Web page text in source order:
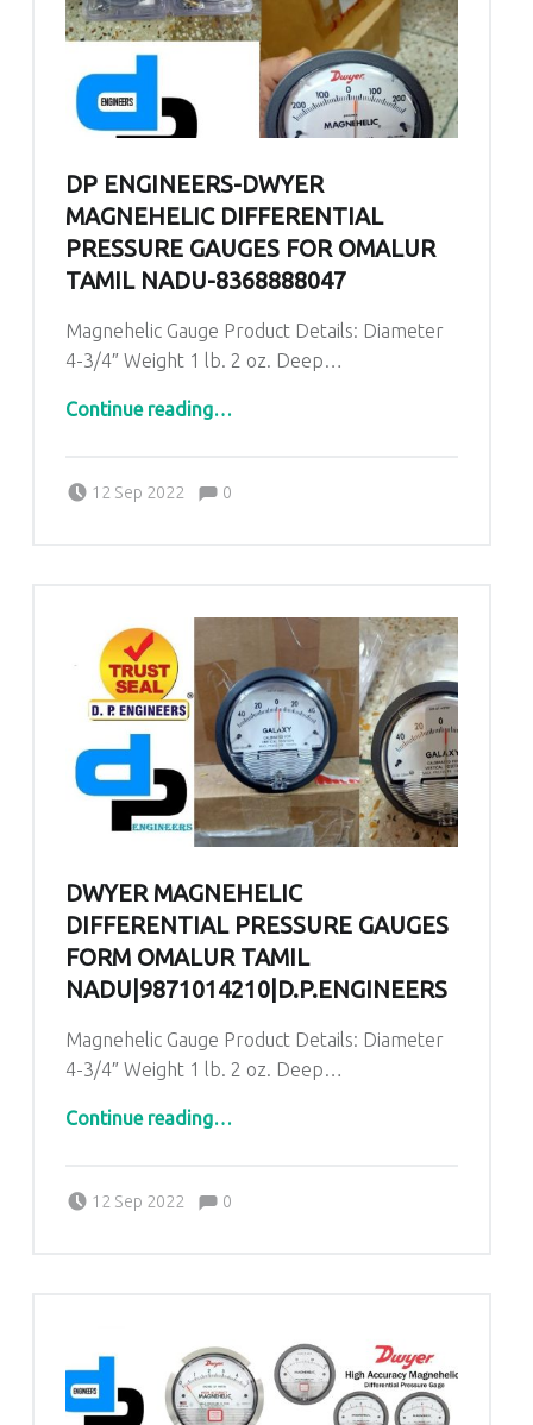
DP ENGINEERS-DWYER
MAGNEHELIC DIFFERENTIAL
PRESSURE GAUGES FOR OMALUR
TAMIL NADU-8368888047
Magnehelic Gauge Product Details: Diameter
4-3/4″ Weight 1 lb. 2 oz. Deep…
Continue reading“DP ENGINEERS-Dwyer Magnehelic Differential Pressure Gauges for Omalur Tamil Nadu-8368888047”
…
12 Sep 2022
Comments:0
DWYER MAGNEHELIC
DIFFERENTIAL PRESSURE GAUGES
FORM OMALUR TAMIL
NADU|9871014210|D.P.ENGINEERS
Magnehelic Gauge Product Details: Diameter
4-3/4″ Weight 1 lb. 2 oz. Deep…
Continue reading“Dwyer Magnehelic Differential Pressure Gauges form Omalur Tamil Nadu|9871014210|D.P.ENGINEERS”
…
12 Sep 2022
Comments:0